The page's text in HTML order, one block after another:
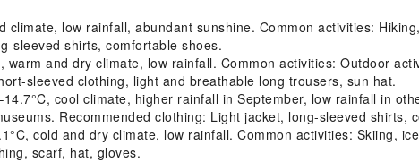
climate, low rainfall, abundant sunshine. Common activities:
sleeved shirts, comfortable shoes.
warm and dry climate, low rainfall. Common activities: Outdoor
sleeved clothing, light and breathable long trousers, sun hat.
cool climate, higher rainfall in September, low rainfall in
Recommended clothing: Light jacket, long-sleeved shirts,
cold and dry climate, low rainfall. Common activities: Skiing,
scarf, hat, gloves.